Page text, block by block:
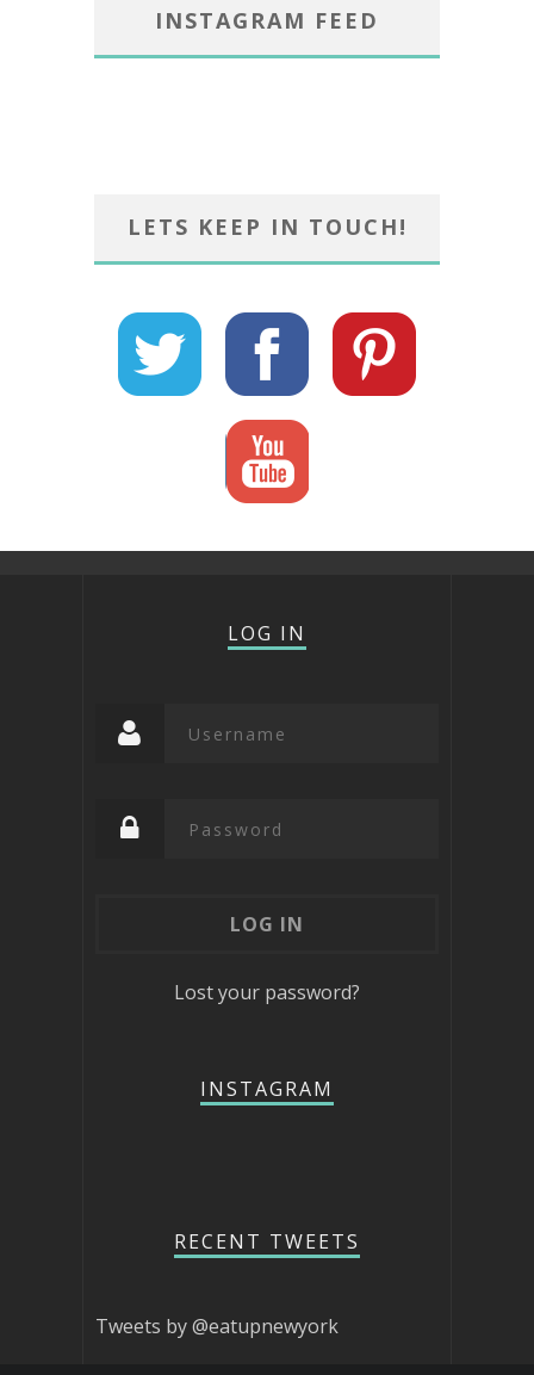
INSTAGRAM FEED
LETS KEEP IN TOUCH!
LOG IN
Lost your password?
INSTAGRAM
RECENT TWEETS
Tweets by @eatupnewyork